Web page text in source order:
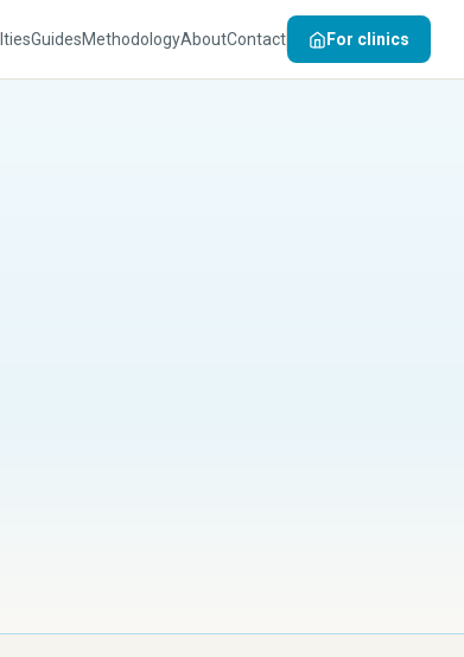
GuidesMethodologyAboutContact For clinics